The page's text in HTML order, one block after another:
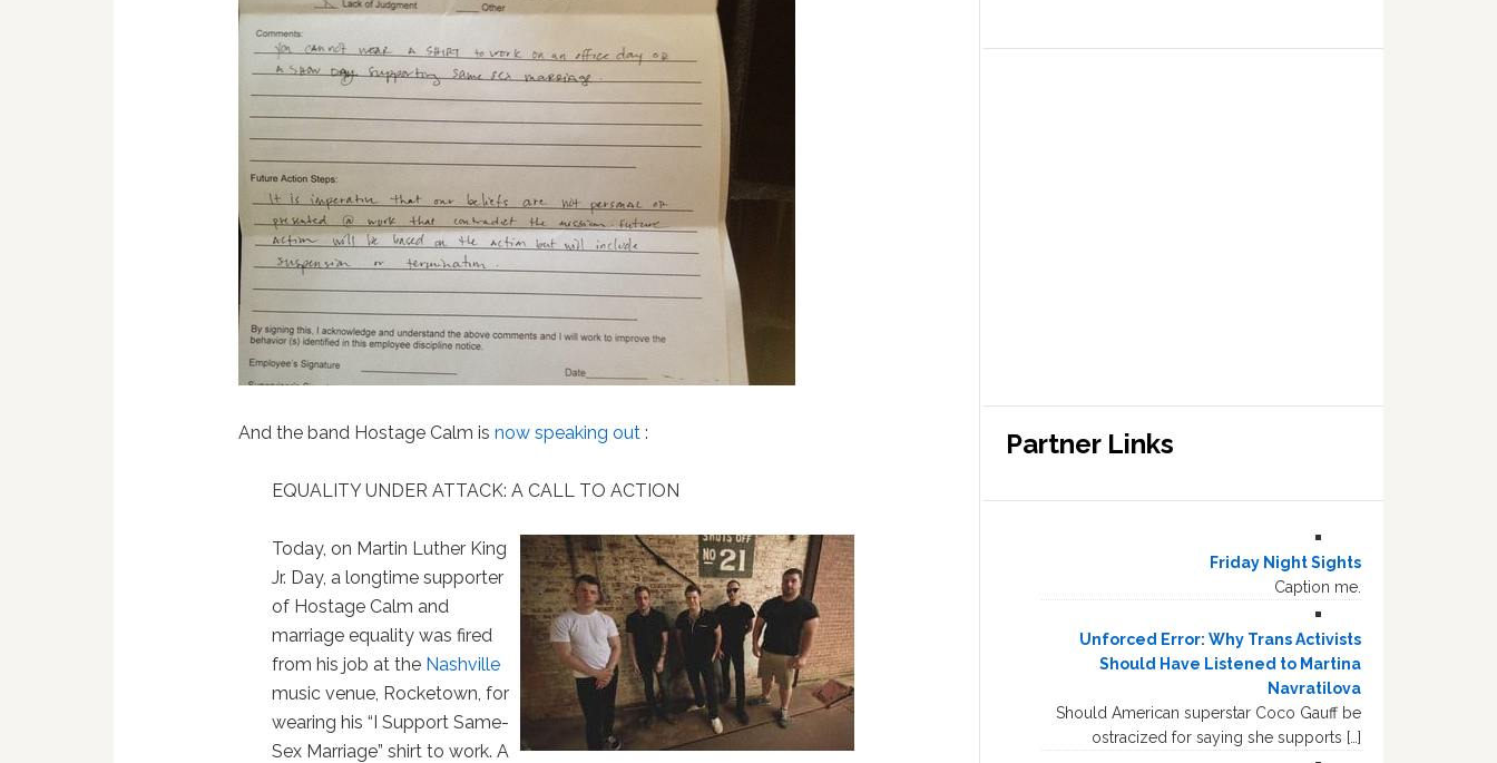
And the band Hostage Calm isnow speaking out:
EQUALITY UNDER ATTACK: A CALL TO ACTION
Today, on Martin Luther King
Jr. Day, a longtime supporter
of Hostage Calm and
marriage equality was fired
from his job at the Nashville
music venue, Rocketown, for
wearing his “I Support Same-
Sex Marriage” shirt to work. A
Partner Links
Friday Night Sights
Caption me.
Unforced Error: Why Trans Activists
Should Have Listened to Martina
Navratilova
Should American superstar Coco Gauff be
ostracized for saying she supports […]